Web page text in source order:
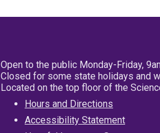
Open to the public Monday-Friday,
Closed for some state holidays and
Located on the top floor of the
Hours and Directions
Accessibility Statement